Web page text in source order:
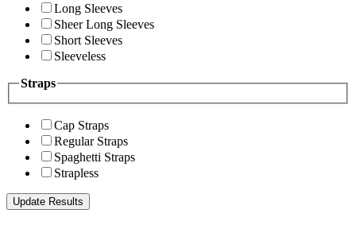
Long Sleeves
Sheer Long Sleeves
Short Sleeves
Sleeveless
Straps
Cap Straps
Regular Straps
Spaghetti Straps
Strapless